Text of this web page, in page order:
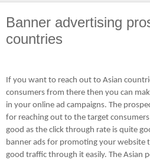
Banner advertising
countries
If you want to reach out to Asian
consumers from there then you can
in your online ad campaigns. The
for reaching out to the target
good as the click through rate is quite
banner ads for promoting your website
good traffic through it easily. The Asian